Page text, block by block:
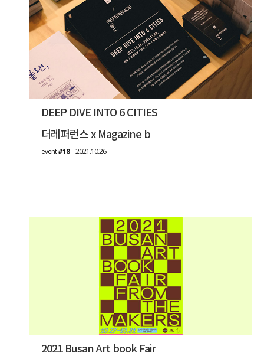
DEEP DIVE INTO 6 CITIES
더레퍼런스 x Magazine b
event#182021.10.26
2021 Busan Art book Fair